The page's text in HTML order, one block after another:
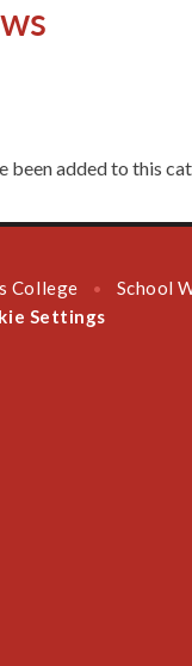
been added to this
College • School
Settings